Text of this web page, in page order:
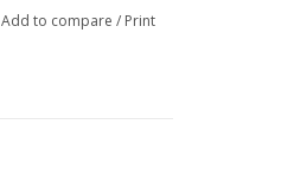
Add to compare / Print